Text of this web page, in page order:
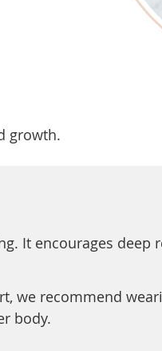
growth.
It encourages
we recommend
body.